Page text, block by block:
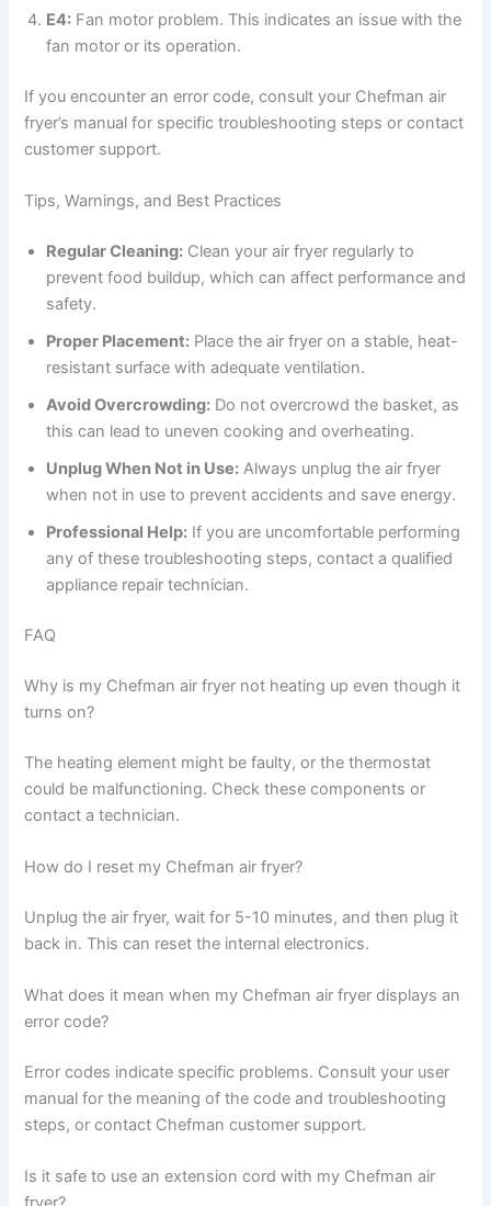
E4: Fan motor problem. This indicates an issue with the
fan motor or its operation.
If you encounter an error code, consult your Chefman air
fryer’s manual for specific troubleshooting steps or contact
customer support.
Tips, Warnings, and Best Practices
Regular Cleaning: Clean your air fryer regularly to
prevent food buildup, which can affect performance and
safety.
Proper Placement: Place the air fryer on a stable, heat-
resistant surface with adequate ventilation.
Avoid Overcrowding: Do not overcrowd the basket, as
this can lead to uneven cooking and overheating.
Unplug When Not in Use: Always unplug the air fryer
when not in use to prevent accidents and save energy.
Professional Help: If you are uncomfortable performing
any of these troubleshooting steps, contact a qualified
appliance repair technician.
FAQ
Why is my Chefman air fryer not heating up even though it
turns on?
The heating element might be faulty, or the thermostat
could be malfunctioning. Check these components or
contact a technician.
How do I reset my Chefman air fryer?
Unplug the air fryer, wait for 5-10 minutes, and then plug it
back in. This can reset the internal electronics.
What does it mean when my Chefman air fryer displays an
error code?
Error codes indicate specific problems. Consult your user
manual for the meaning of the code and troubleshooting
steps, or contact Chefman customer support.
Is it safe to use an extension cord with my Chefman air